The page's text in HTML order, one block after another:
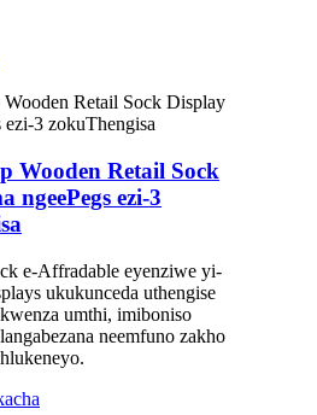
Wooden Retail Sock
ngeePegs ezi-3
e-Affradable eyenziwe yi-
ukukunceda uthengise
umthi, imiboniso
neemfuno zakho